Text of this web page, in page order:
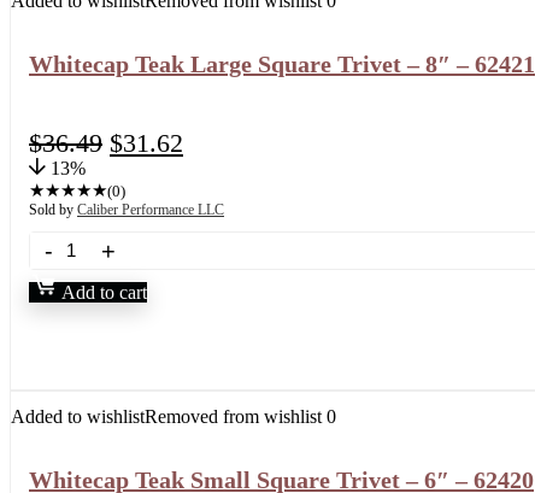
Whitecap Teak Large Square Trivet – 8″ – 62421
$36.49 $31.62
13%
★★★★★(0)
Sold by Caliber Performance LLC
Add to cart
Added to wishlistRemoved from wishlist 0
Whitecap Teak Small Square Trivet – 6″ – 62420